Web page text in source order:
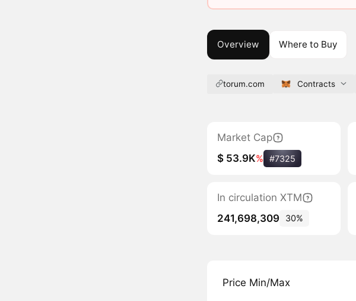
Overview Where to Buy
torum.com Contracts
Market Cap
$ 53.9K% #7325
In circulation XTM
241,698,309
30%
Price Min/Max